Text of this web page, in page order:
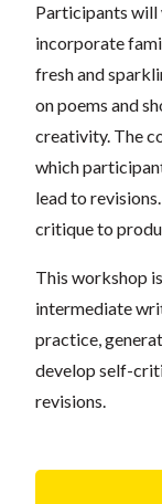
Participants
incorporate
fresh and
on poems and
creativity. The
which
lead to
critique to
This workshop
intermediate
practice,
develop self-
revisions.